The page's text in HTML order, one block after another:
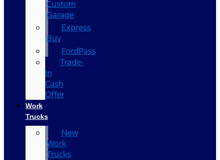
Custom
Garage
Express
Buy
FordPass
Trade-
In
Cash
Offer
Work
Trucks
New
Work
Trucks